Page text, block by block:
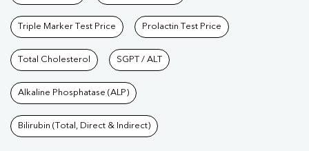
Triple Marker Test Price Prolactin Test Price
Total Cholesterol SGPT / ALT
Alkaline Phosphatase (ALP)
Bilirubin (Total, Direct & Indirect)